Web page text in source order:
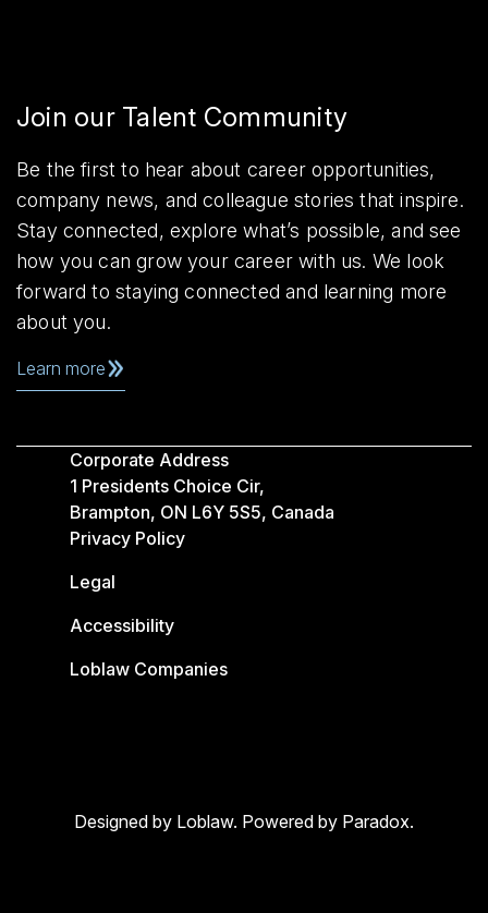
Join our Talent Community
Be the first to hear about career opportunities,
company news, and colleague stories that inspire.
Stay connected, explore what’s possible, and see
how you can grow your career with us. We look
forward to staying connected and learning more
about you.
Learn more
Corporate Address
1 Presidents Choice Cir,
Brampton, ON L6Y 5S5, Canada
Privacy Policy
Legal
Accessibility
Loblaw Companies
Designed by Loblaw. Powered by Paradox.